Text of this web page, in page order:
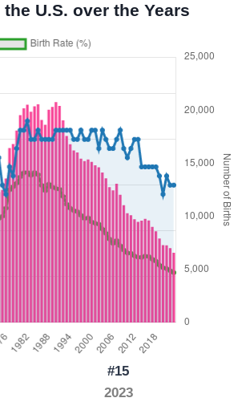
U.S. over the Years
#15
2023